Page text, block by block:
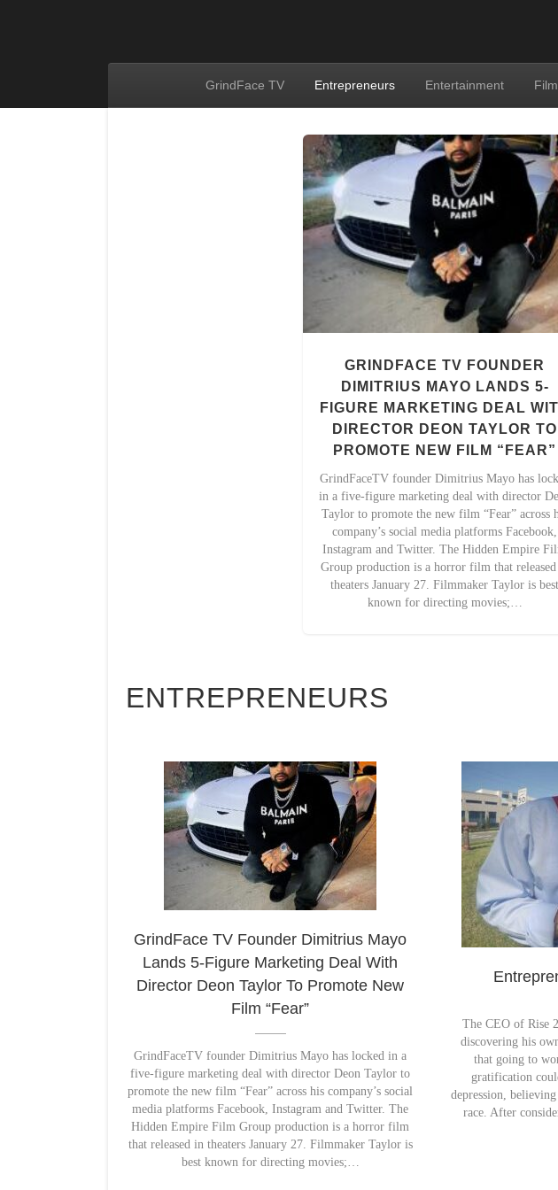
GrindFace TV Entrepreneurs Entertainment
GRINDFACE TV FOUNDER
DIMITRIUS MAYO LANDS 5-
FIGURE MARKETING DEAL
DIRECTOR DEON TAYLOR TO
PROMOTE NEW FILM “FEAR”
GrindFaceTV founder Dimitrius Mayo has
in a five-figure marketing deal with director
Taylor to promote the new film “Fear” across
company’s social media platforms Facebook,
Instagram and Twitter. The Hidden Empire
Group production is a horror film that
theaters January 27. Filmmaker Taylor is best
known for directing movies;…
ENTREPRENEURS
GrindFace TV Founder Dimitrius Mayo
Lands 5-Figure Marketing Deal With
Director Deon Taylor To Promote New
Film “Fear”
GrindFaceTV founder Dimitrius Mayo has locked in a
five-figure marketing deal with director Deon Taylor to
promote the new film “Fear” across his company’s social
media platforms Facebook, Instagram and Twitter. The
Hidden Empire Film Group production is a horror film
that released in theaters January 27. Filmmaker Taylor is
best known for directing movies;…
The CEO of Rise
discovering his
that going to
gratification
depression,
race. After